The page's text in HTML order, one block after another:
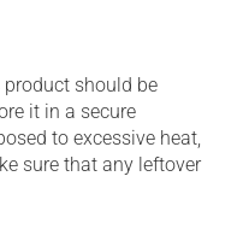
should be
it in a secure
to excessive heat,
sure that any leftover